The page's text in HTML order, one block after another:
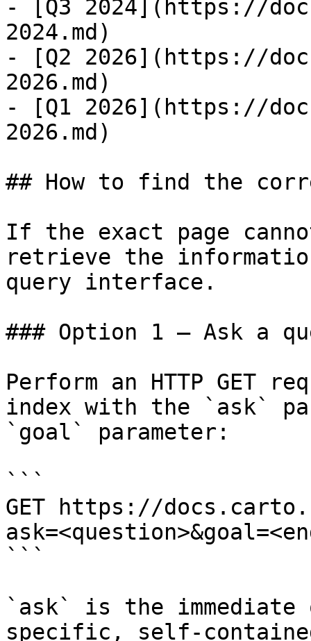
- [Q3 2024](https://
2024.md)
- [Q2 2026](https://
2026.md)
- [Q1 2026](https://
2026.md)
## How to find the
If the exact page
retrieve the
query interface.
### Option 1 — Ask a
Perform an HTTP GET
index with the `ask`
`goal` parameter:
```
GET https://
```
`ask` is the
specific, self-